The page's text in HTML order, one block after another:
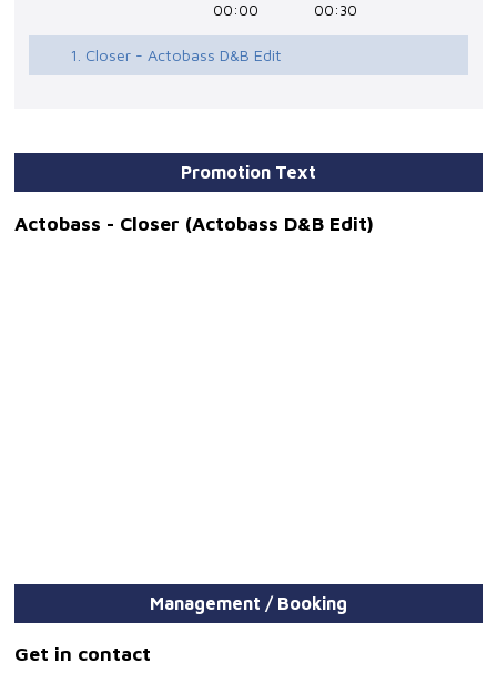
00:00 00:30
1. Closer - Actobass D&B Edit
Promotion Text
Actobass - Closer (Actobass D&B Edit)
Management / Booking
Get in contact